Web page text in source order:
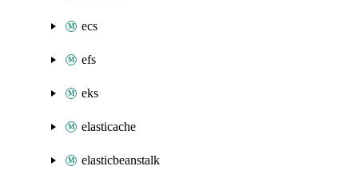
ecs
efs
eks
elasticache
elasticbeanstalk